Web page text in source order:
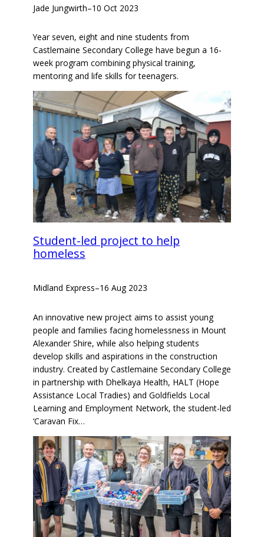
Jade Jungwirth–10 Oct 2023
Year seven, eight and nine students from
Castlemaine Secondary College have begun a 16-
week program combining physical training,
mentoring and life skills for teenagers.
Student-led project to help
homeless
Midland Express–16 Aug 2023
An innovative new project aims to assist young
people and families facing homelessness in Mount
Alexander Shire, while also helping students
develop skills and aspirations in the construction
industry. Created by Castlemaine Secondary College
in partnership with Dhelkaya Health, HALT (Hope
Assistance Local Tradies) and Goldfields Local
Learning and Employment Network, the student-led
‘Caravan Fix…